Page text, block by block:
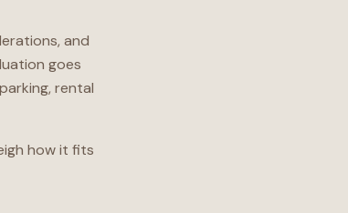
and
goes
rental
how it fits